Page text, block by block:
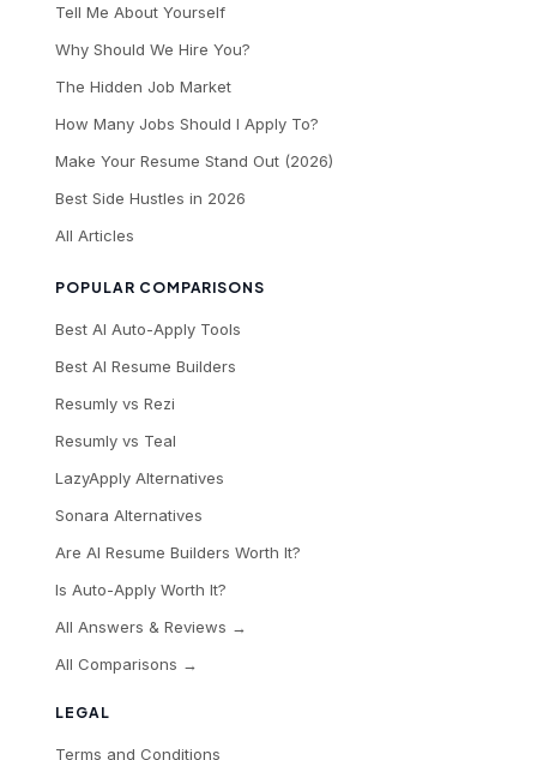
LEGAL
Terms and Conditions
Tell Me About Yourself
Why Should We Hire You?
The Hidden Job Market
How Many Jobs Should I Apply To?
Make Your Resume Stand Out (2026)
Best Side Hustles in 2026
All Articles
POPULAR COMPARISONS
Best AI Auto-Apply Tools
Best AI Resume Builders
Resumly vs Rezi
Resumly vs Teal
LazyApply Alternatives
Sonara Alternatives
Are AI Resume Builders Worth It?
Is Auto-Apply Worth It?
All Answers & Reviews →
All Comparisons →